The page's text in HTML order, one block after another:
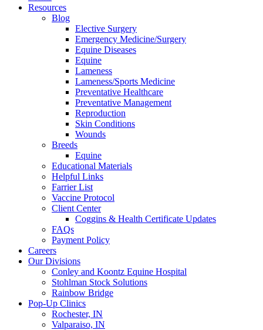
Resources
Blog
Elective Surgery
Emergency Medicine/Surgery
Equine Diseases
Equine
Lameness
Lameness/Sports Medicine
Preventative Healthcare
Preventative Management
Reproduction
Skin Conditions
Wounds
Breeds
Equine
Educational Materials
Helpful Links
Farrier List
Vaccine Protocol
Client Center
Coggins & Health Certificate Updates
FAQs
Payment Policy
Careers
Our Divisions
Conley and Koontz Equine Hospital
Stohlman Stock Solutions
Rainbow Bridge
Pop-Up Clinics
Rochester, IN
Valparaiso, IN